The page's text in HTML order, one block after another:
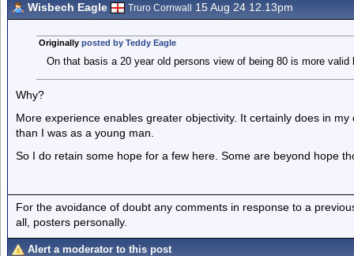
Wisbech Eagle Truro Cornwall 15 Aug 24 12.13pm
Originally posted by Teddy Eagle
On that basis a 20 year old persons view of being 80 is more
Why?
More experience enables greater objectivity. It certainly does in
than I was as a young man.
So I do retain some hope for a few here. Some are beyond hope
For the avoidance of doubt any comments in response to a
all, posters personally.
Alert a moderator to this post